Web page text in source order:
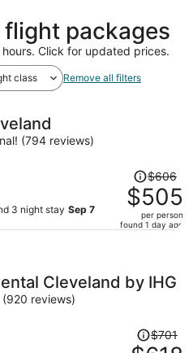
packages
Click for updated prices.
class Remove all filters
(794 reviews)
3 night stay Sep 7
Price
was
$606,
price
per
$606
$505
per person
found 1 day ago
Cleveland by IHG
reviews)
Price
was
$701